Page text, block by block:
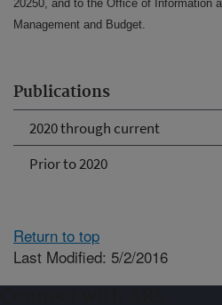
Publications
2020 through current
Prior to 2020
20250, and to the Office of Information
Management and Budget.
Return to top
Last Modified: 5/2/2016